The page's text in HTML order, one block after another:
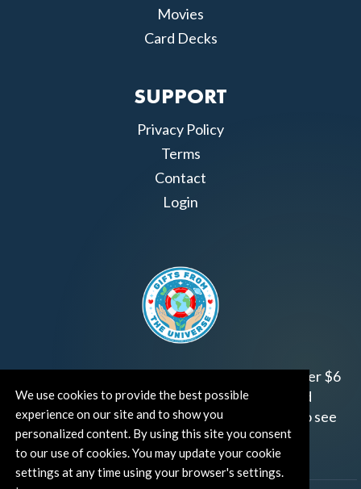
We use cookies to provide the best possible
experience on our site and to show you
personalized content. By using this site you consent
to our use of cookies. You may update your cookie
settings at any time using your browser's settings.
Movies
Card Decks
SUPPORT
Privacy Policy
Terms
Contact
Login
has raised over $6
million for worthy family and child focused
organizations around the world.
to see
how and where you can help!